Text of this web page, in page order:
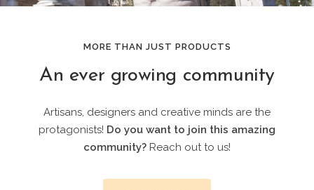
MORE THAN JUST PRODUCTS
An ever growing community
Artisans, designers and creative minds are the
protagonists! Do you want to join this amazing
community? Reach out to us!